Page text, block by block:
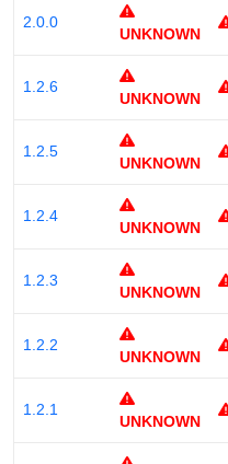
2.0.0
UNKNOWN
1.2.6
UNKNOWN
1.2.5
UNKNOWN
1.2.4
UNKNOWN
1.2.3
UNKNOWN
1.2.2
UNKNOWN
1.2.1
UNKNOWN